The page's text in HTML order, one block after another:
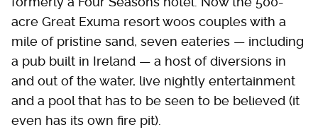
acre Great Exuma resort woos couples with a
mile of pristine sand, seven eateries — including
a pub built in Ireland — a host of diversions in
and out of the water, live nightly entertainment
and a pool that has to be seen to be believed (it
even has its own fire pit).